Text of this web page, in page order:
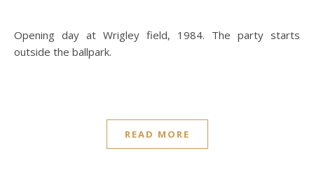
Opening day at Wrigley field, 1984. The party starts
outside the ballpark.
READ MORE